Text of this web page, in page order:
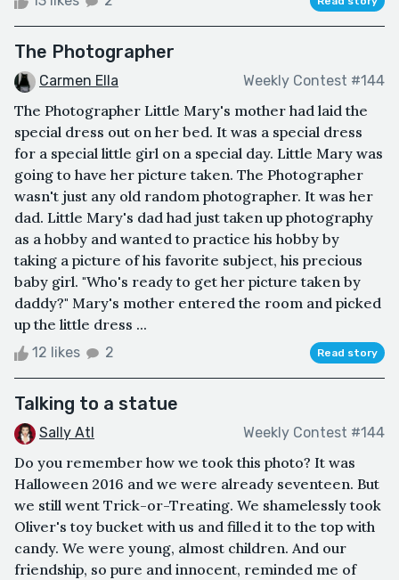
The Photographer
Carmen Ella Weekly Contest #144
The Photographer Little Mary's mother had laid the
special dress out on her bed. It was a special dress
for a special little girl on a special day. Little Mary was
going to have her picture taken. The Photographer
wasn't just any old random photographer. It was her
dad. Little Mary's dad had just taken up photography
as a hobby and wanted to practice his hobby by
taking a picture of his favorite subject, his precious
baby girl. "Who's ready to get her picture taken by
daddy?" Mary's mother entered the room and picked
up the little dress ...
12 likes 2 Read story
Talking to a statue
Sally Atl Weekly Contest #144
Do you remember how we took this photo? It was
Halloween 2016 and we were already seventeen. But
we still went Trick-or-Treating. We shamelessly took
Oliver's toy bucket with us and filled it to the top with
candy. We were young, almost children. And our
friendship, so pure and innocent, reminded me of